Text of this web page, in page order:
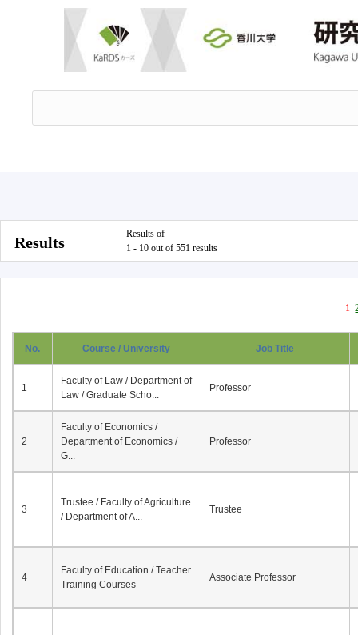
Results
Results of
1 - 10 out of 551 results
1
No. Course / University Job Title
1
Faculty of Law / Department of
Law / Graduate Scho...
Professor
2
Faculty of Economics /
Department of Economics /
G...
Professor
3
Trustee / Faculty of Agriculture
/ Department of A...
Trustee
4
Faculty of Education / Teacher
Training Courses
Associate Professor